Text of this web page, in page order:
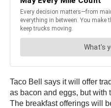
Taco Bell says it will offer
as bacon and eggs, but with
The breakfast offerings will